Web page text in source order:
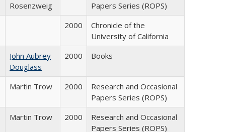
Rosenzweig
Papers Series (ROPS)
2000
Chronicle of the
University of California
John Aubrey
Douglass
2000 Books
Martin Trow 2000
Research and Occasional
Papers Series (ROPS)
Martin Trow 2000
Research and Occasional
Papers Series (ROPS)